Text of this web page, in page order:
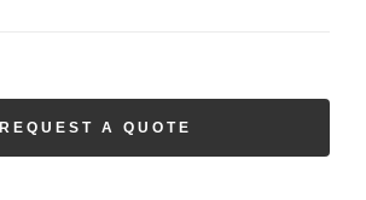
REQUEST A QUOTE